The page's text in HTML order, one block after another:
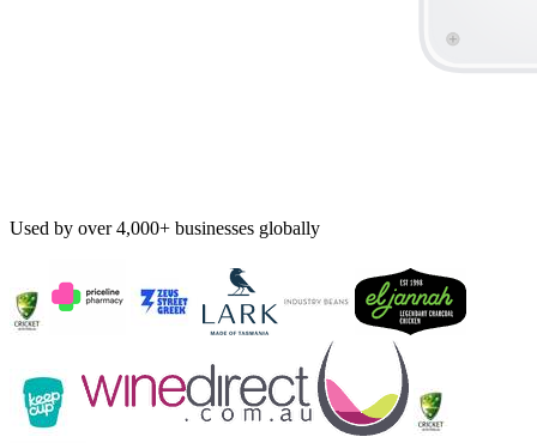
Used by over 4,000+ businesses globally